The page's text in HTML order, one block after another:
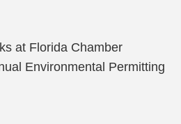
at Florida Chamber
Environmental Permitting